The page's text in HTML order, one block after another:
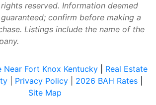
reserved. Information deemed
confirm before making a
Listings include the name of the
Near Fort Knox Kentucky| Real Estate
| Privacy Policy| 2026 BAH Rates|
Site Map